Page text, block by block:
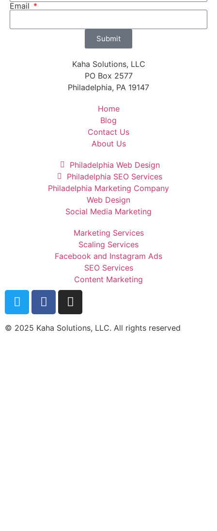
Email
Submit
Kaha Solutions, LLC
PO Box 2577
Philadelphia, PA 19147
Home
Blog
Contact Us
About Us
Philadelphia Web Design
Philadelphia SEO Services
Philadelphia Marketing Company
Web Design
Social Media Marketing
Marketing Services
Scaling Services
Facebook and Instagram Ads
SEO Services
Content Marketing
© 2025 Kaha Solutions, LLC. All rights reserved